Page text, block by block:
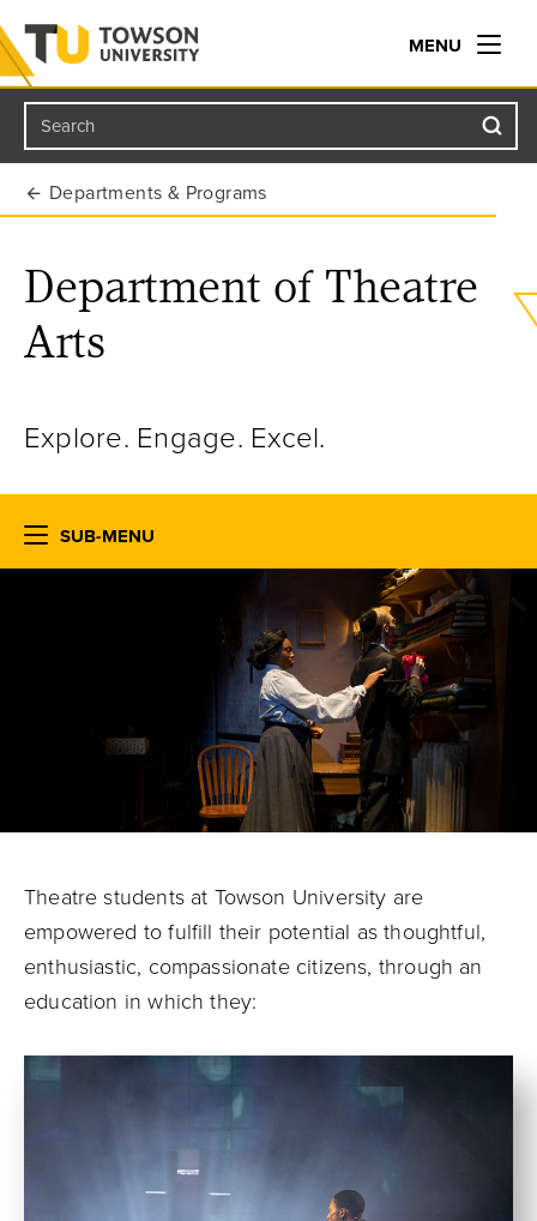
Towson University
MENU
Search
Departments & Programs
Department of Theatre
Arts
Explore. Engage. Excel.
SUB-MENU
Theatre students at Towson University are
empowered to fulfill their potential as thoughtful,
enthusiastic, compassionate citizens, through an
education in which they: